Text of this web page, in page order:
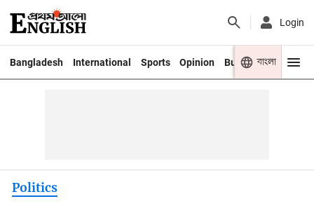
Login
Bangladesh International Sports Opinion Business Youth
বাংলা
Politics